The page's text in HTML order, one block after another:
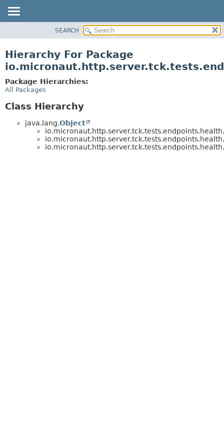
CLASS
DEPRECATED
INDEX
SEARCH
Hierarchy For Package
Package Hierarchies:
All Packages
Class Hierarchy
java.lang.Object
io.micronaut.http.server.tck.tests.endpoints.health.
io.micronaut.http.server.tck.tests.endpoints.health.
io.micronaut.http.server.tck.tests.endpoints.health.